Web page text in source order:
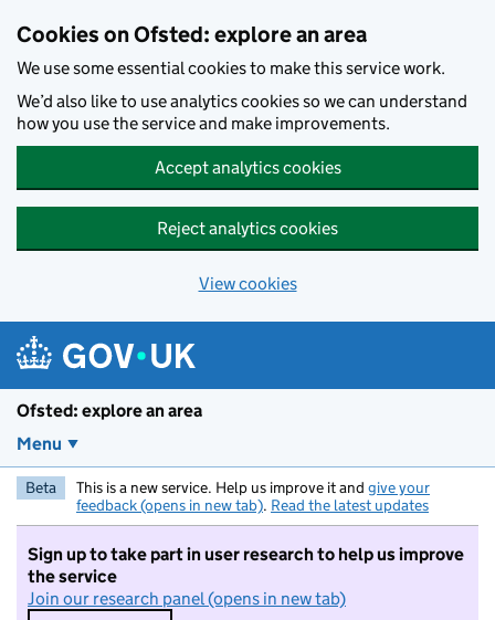
Cookies on Ofsted: explore an area
We use some essential cookies to make this service work.
We’d also like to use analytics cookies so we can understand
how you use the service and make improvements.
Accept analytics cookies
Reject analytics cookies
View cookies
Ofsted: explore an area
Menu
Beta This is a new service. Help us improve it and give your
feedback (opens in new tab). Read the latest updates
Sign up to take part in user research to help us improve
the service
Join our research panel (opens in new tab)